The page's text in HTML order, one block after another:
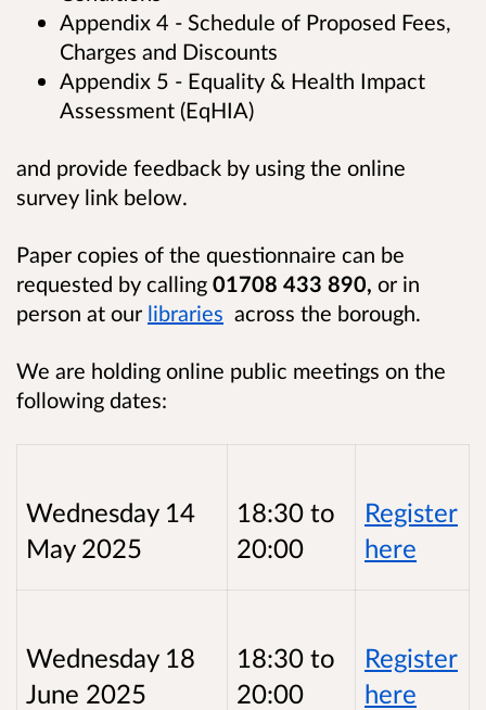
Appendix 4 - Schedule of Proposed Fees,
Charges and Discounts
Appendix 5 - Equality & Health Impact
Assessment (EqHIA)
and provide feedback by using the online
survey link below.
Paper copies of the questionnaire can be
requested by calling 01708 433 890, or in
person at our libraries across the borough.
We are holding online public meetings on the
following dates:
Wednesday 14
May 2025
18:30 to
20:00
Register
here
Wednesday 18
June 2025
18:30 to
20:00
Register
here